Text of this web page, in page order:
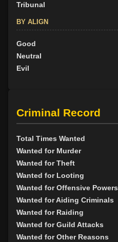
Tribunal
BY ALIGN
Good
Neutral
Evil
Criminal Record
Total Times Wanted
Wanted for Murder
Wanted for Theft
Wanted for Looting
Wanted for Offensive Powers
Wanted for Aiding Criminals
Wanted for Raiding
Wanted for Guild Attacks
Wanted for Other Reasons